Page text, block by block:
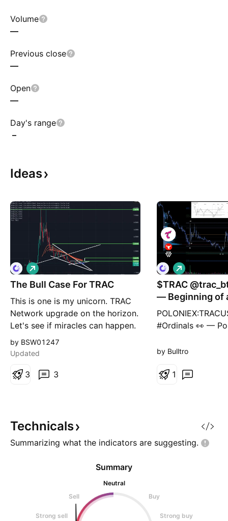
Volume
—
Previous close
—
Open
—
Day's range
–
Ideas
The Bull Case For TRAC
This is one is my unicorn. TRAC
Network upgrade on the horizon.
Let's see if miracles can happen.
That's the path. The path to a
new ATH and price discovery. I
Benny.
L
o
n
by BSW01247
Updated
3
3
$TRAC @trac_btc
— Beginning of
Accumulation
#Ordinals 👀 —
Accumulation
now. If the local
shifts toward a
L
o
n
g
by Bulltro
1
Technicals
Summarizing what the indicators are suggesting.
Summary
Neutral
Sell
Buy
Strong sell Strong buy